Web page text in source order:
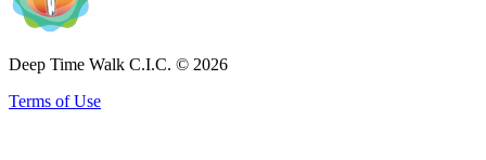
Deep Time Walk C.I.C. © 2026
Terms of Use